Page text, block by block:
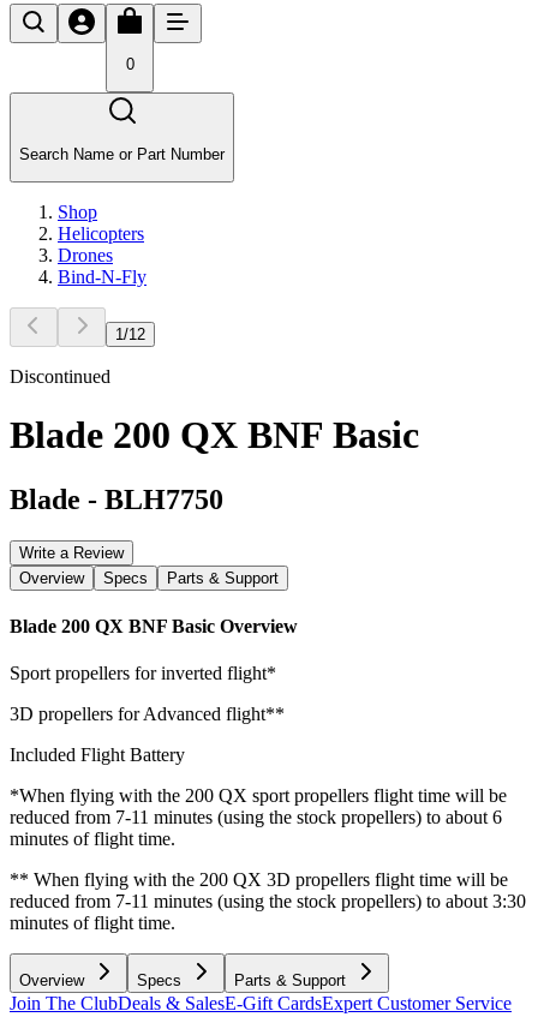
0
Search Name or Part Number
Shop
Helicopters
Drones
Bind-N-Fly
1 /12
Discontinued
Blade 200 QX BNF Basic
Blade - BLH7750
Write a Review
Overview
Specs Parts & Support
Blade 200 QX BNF Basic Overview
Sport propellers for inverted flight*
3D propellers for Advanced flight**
Included Flight Battery
*When flying with the 200 QX sport propellers flight time will be
reduced from 7-11 minutes (using the stock propellers) to about 6
minutes of flight time.
** When flying with the 200 QX 3D propellers flight time will be
reduced from 7-11 minutes (using the stock propellers) to about 3:30
minutes of flight time.
Overview Specs Parts & Support
Join The ClubDeals & SalesE-Gift CardsExpert Customer Service